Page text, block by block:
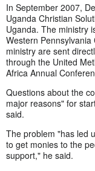
In September 2007,
Uganda Christian
Uganda. The ministry
Western
ministry are sent
through the United
Africa Annual
Questions about the
major reasons" for
said.
The problem "has led
to get monies to the
support," he said.